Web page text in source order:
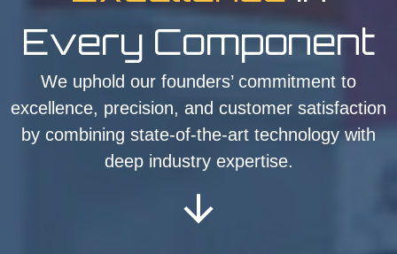
Every Component
We uphold our founders’ commitment to
excellence, precision, and customer satisfaction
by combining state-of-the-art technology with
deep industry expertise.